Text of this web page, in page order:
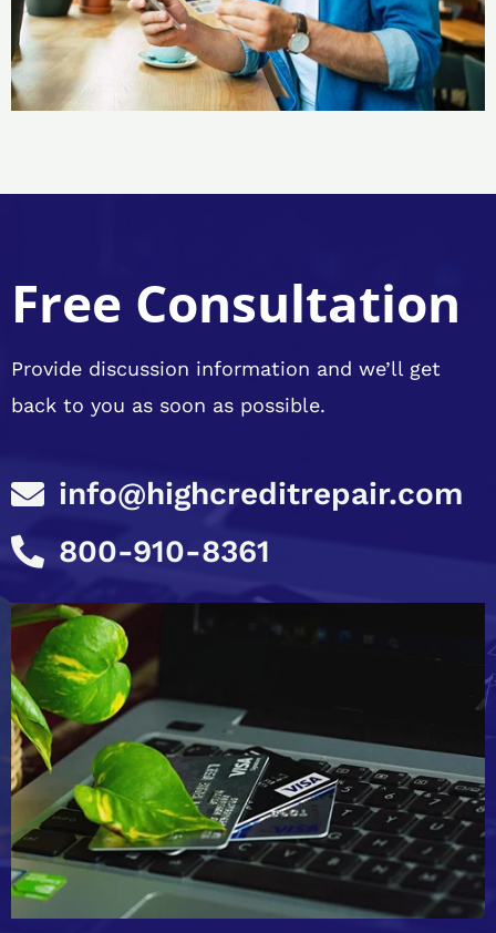
Free Consultation
Provide discussion information and we’ll get
back to you as soon as possible.
info@highcreditrepair.com
800-910-8361